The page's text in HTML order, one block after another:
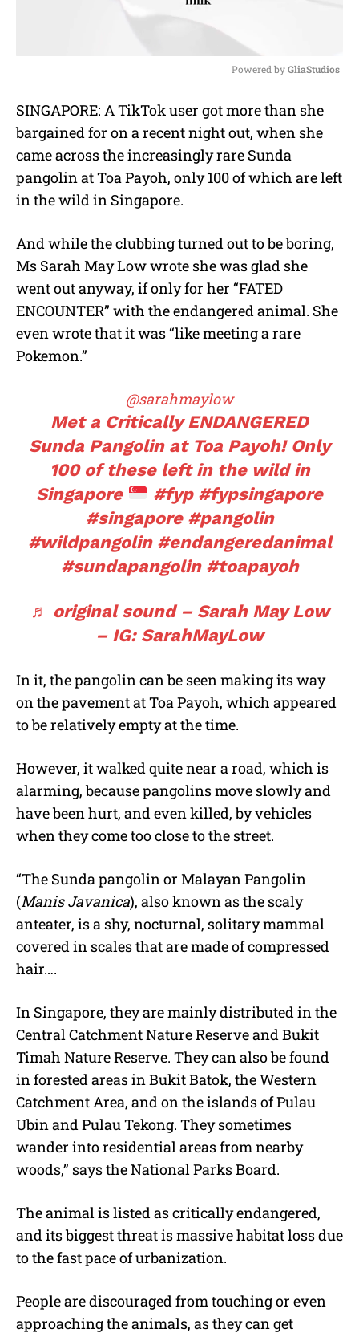
u
t
Powered by GliaStudios
SINGAPORE: A TikTok user got more than she
bargained for on a recent night out, when she
came across the increasingly rare Sunda
pangolin at Toa Payoh, only 100 of which are left
in the wild in Singapore.
And while the clubbing turned out to be boring,
Ms Sarah May Low wrote she was glad she
went out anyway, if only for her “FATED
ENCOUNTER” with the endangered animal. She
even wrote that it was “like meeting a rare
Pokemon.”
@sarahmaylow
Met a Critically ENDANGERED
Sunda Pangolin at Toa Payoh! Only
100 of these left in the wild in
Singapore
#fyp #fypsingapore
#singapore #pangolin
#wildpangolin #endangeredanimal
#sundapangolin #toapayoh
♬ original sound – Sarah May Low
– IG: SarahMayLow
In it, the pangolin can be seen making its way
on the pavement at Toa Payoh, which appeared
to be relatively empty at the time.
However, it walked quite near a road, which is
alarming, because pangolins move slowly and
have been hurt, and even killed, by vehicles
when they come too close to the street.
“The Sunda pangolin or Malayan Pangolin
(Manis Javanica), also known as the scaly
anteater, is a shy, nocturnal, solitary mammal
covered in scales that are made of compressed
hair….
In Singapore, they are mainly distributed in the
Central Catchment Nature Reserve and Bukit
Timah Nature Reserve. They can also be found
in forested areas in Bukit Batok, the Western
Catchment Area, and on the islands of Pulau
Ubin and Pulau Tekong. They sometimes
wander into residential areas from nearby
woods,” says the National Parks Board.
The animal is listed as critically endangered,
and its biggest threat is massive habitat loss due
to the fast pace of urbanization.
People are discouraged from touching or even
approaching the animals, as they can get